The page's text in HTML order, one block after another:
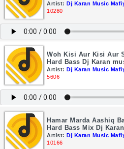
Artist: Dj Karan Music
10280
Woh Kisi Aur Kisi Aur
Hard Bass Dj Karan
Artist: Dj Karan Music
5606
Hamar Marda Aashiq
Hard Bass Mix Dj
Artist: Dj Karan Music
10166